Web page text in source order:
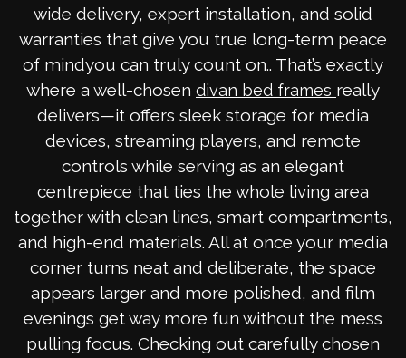
wide delivery, expert installation, and solid
warranties that give you true long-term peace
of mindyou can truly count on.. That’s exactly
where a well-chosen divan bed frames really
delivers—it offers sleek storage for media
devices, streaming players, and remote
controls while serving as an elegant
centrepiece that ties the whole living area
together with clean lines, smart compartments,
and high-end materials. All at once your media
corner turns neat and deliberate, the space
appears larger and more polished, and film
evenings get way more fun without the mess
pulling focus. Checking out carefully chosen